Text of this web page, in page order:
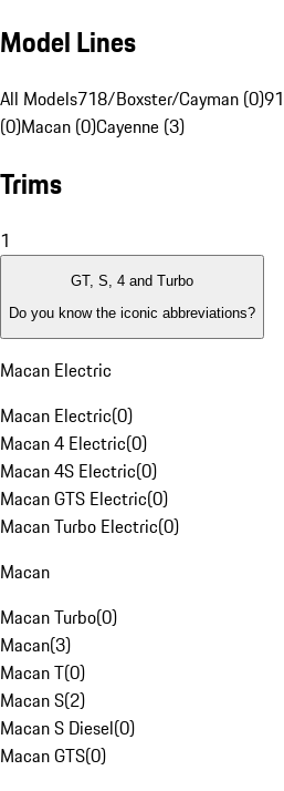
Model Lines
All Models718/Boxster/Cayman (0)
(0)Macan (0)Cayenne (3)
Trims
1
GT, S, 4 and Turbo
Do you know the iconic abbreviations?
Macan Electric
Macan Electric(0)
Macan 4 Electric(0)
Macan 4S Electric(0)
Macan GTS Electric(0)
Macan Turbo Electric(0)
Macan
Macan Turbo(0)
Macan(3)
Macan T(0)
Macan S(2)
Macan S Diesel(0)
Macan GTS(0)